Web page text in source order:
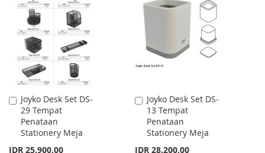
WISH
LIST
COMPARE
WISHCOMPARE
Joyko Desk Set DS-
29 Tempat
Penataan
Stationery Meja
IDR 25.900,00
Add
to
Cart
Joyko Desk Set DS-
13 Tempat
Penataan
Stationery Meja
IDR 28.200,00
Add
to
Cart